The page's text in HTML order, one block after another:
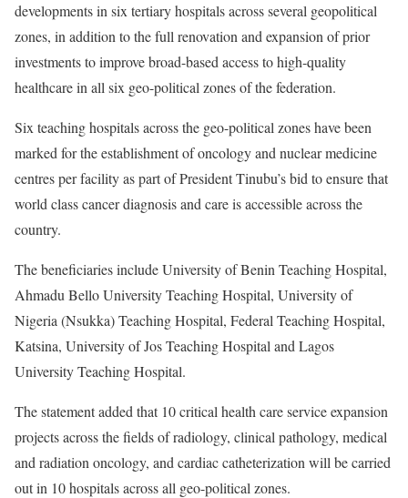
developments in six tertiary hospitals across several geopolitical
zones, in addition to the full renovation and expansion of prior
investments to improve broad-based access to high-quality
healthcare in all six geo-political zones of the federation.
Six teaching hospitals across the geo-political zones have been
marked for the establishment of oncology and nuclear medicine
centres per facility as part of President Tinubu’s bid to ensure that
world class cancer diagnosis and care is accessible across the
country.
The beneficiaries include University of Benin Teaching Hospital,
Ahmadu Bello University Teaching Hospital, University of
Nigeria (Nsukka) Teaching Hospital, Federal Teaching Hospital,
Katsina, University of Jos Teaching Hospital and Lagos
University Teaching Hospital.
The statement added that 10 critical health care service expansion
projects across the fields of radiology, clinical pathology, medical
and radiation oncology, and cardiac catheterization will be carried
out in 10 hospitals across all geo-political zones.